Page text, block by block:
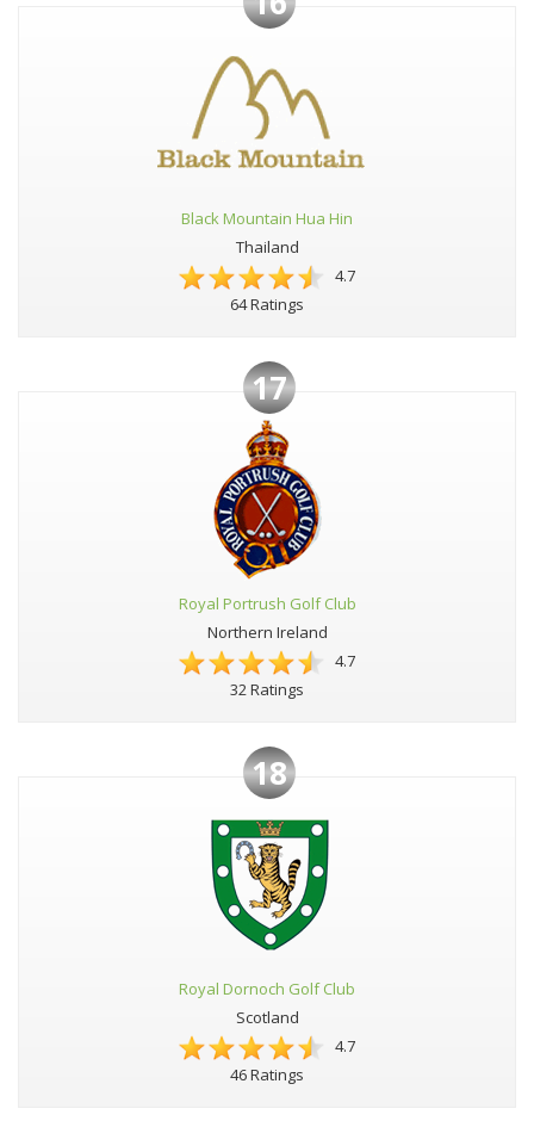
Black Mountain Hua Hin
Thailand
4.7
64 Ratings
17
Royal Portrush Golf Club
Northern Ireland
4.7
32 Ratings
18
Royal Dornoch Golf Club
Scotland
4.7
46 Ratings